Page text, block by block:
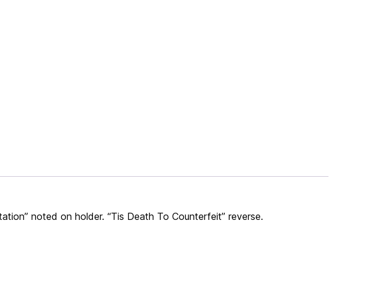
noted on holder. “Tis Death To Counterfeit” reverse.